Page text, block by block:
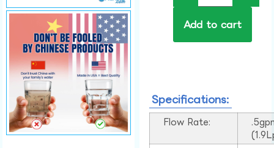
Add to cart
Specifications:
Flow Rate: